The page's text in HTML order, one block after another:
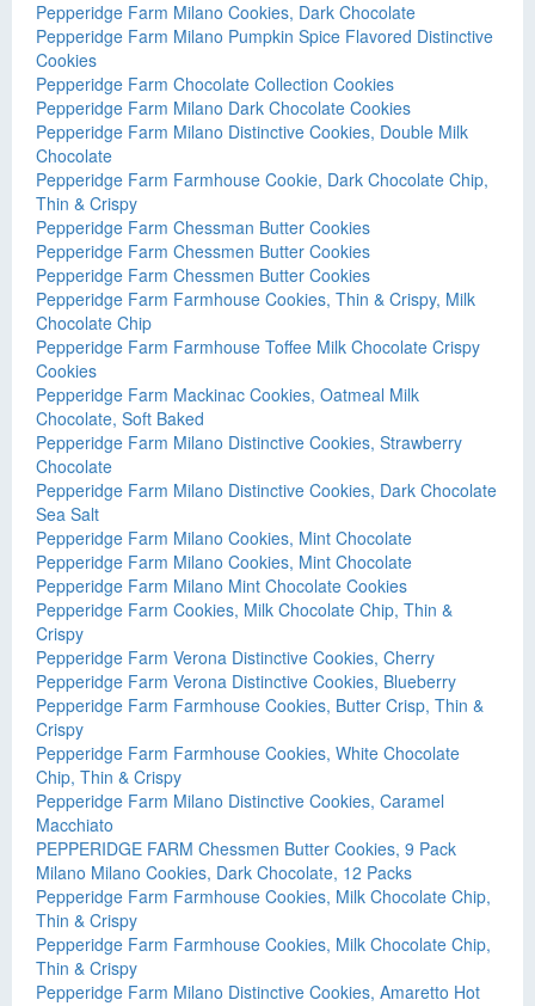
Pepperidge Farm Milano Cookies, Dark Chocolate
Pepperidge Farm Milano Pumpkin Spice Flavored Distinctive
Cookies
Pepperidge Farm Chocolate Collection Cookies
Pepperidge Farm Milano Dark Chocolate Cookies
Pepperidge Farm Milano Distinctive Cookies, Double Milk
Chocolate
Pepperidge Farm Farmhouse Cookie, Dark Chocolate Chip,
Thin & Crispy
Pepperidge Farm Chessman Butter Cookies
Pepperidge Farm Chessmen Butter Cookies
Pepperidge Farm Chessmen Butter Cookies
Pepperidge Farm Farmhouse Cookies, Thin & Crispy, Milk
Chocolate Chip
Pepperidge Farm Farmhouse Toffee Milk Chocolate Crispy
Cookies
Pepperidge Farm Mackinac Cookies, Oatmeal Milk
Chocolate, Soft Baked
Pepperidge Farm Milano Distinctive Cookies, Strawberry
Chocolate
Pepperidge Farm Milano Distinctive Cookies, Dark Chocolate
Sea Salt
Pepperidge Farm Milano Cookies, Mint Chocolate
Pepperidge Farm Milano Cookies, Mint Chocolate
Pepperidge Farm Milano Mint Chocolate Cookies
Pepperidge Farm Cookies, Milk Chocolate Chip, Thin &
Crispy
Pepperidge Farm Verona Distinctive Cookies, Cherry
Pepperidge Farm Verona Distinctive Cookies, Blueberry
Pepperidge Farm Farmhouse Cookies, Butter Crisp, Thin &
Crispy
Pepperidge Farm Farmhouse Cookies, White Chocolate
Chip, Thin & Crispy
Pepperidge Farm Milano Distinctive Cookies, Caramel
Macchiato
PEPPERIDGE FARM Chessmen Butter Cookies, 9 Pack
Milano Milano Cookies, Dark Chocolate, 12 Packs
Pepperidge Farm Farmhouse Cookies, Milk Chocolate Chip,
Thin & Crispy
Pepperidge Farm Farmhouse Cookies, Milk Chocolate Chip,
Thin & Crispy
Pepperidge Farm Milano Distinctive Cookies, Amaretto Hot